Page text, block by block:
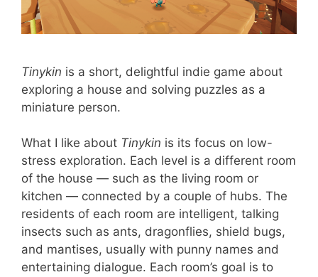
Tinykin is a short, delightful indie game about
exploring a house and solving puzzles as a
miniature person.
What I like about Tinykin is its focus on low-
stress exploration. Each level is a different room
of the house — such as the living room or
kitchen — connected by a couple of hubs. The
residents of each room are intelligent, talking
insects such as ants, dragonflies, shield bugs,
and mantises, usually with punny names and
entertaining dialogue. Each room’s goal is to